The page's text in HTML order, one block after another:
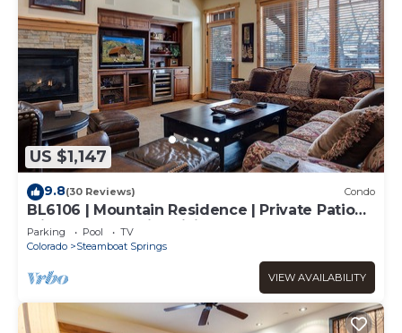
US $1,147
9.8(30 Reviews) Condo
BL6106 | Mountain Residence | Private Patio
with Hot Tub | Air Chilling
Parking Pool
TV
Colorado
Steamboat Springs
VIEW AVAILABILITY